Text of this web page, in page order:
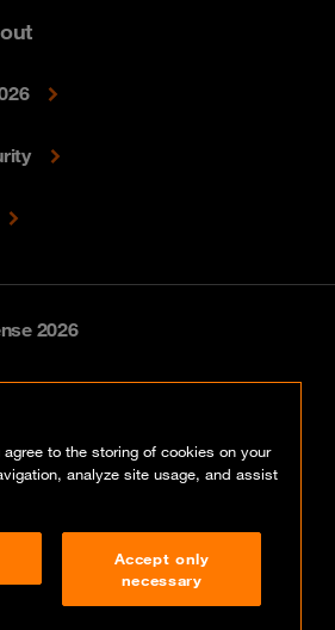
2026
to the storing of cookies on your
analyze site usage, and assist
Accept only
necessary